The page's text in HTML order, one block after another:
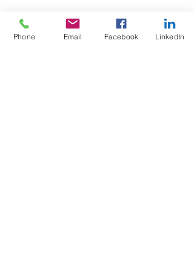
Phone Email Facebook LinkedIn